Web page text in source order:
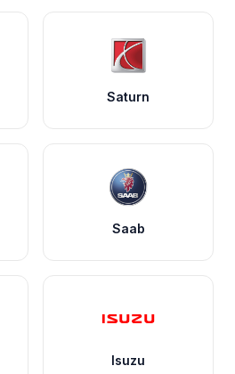
Saturn
Saab
Isuzu